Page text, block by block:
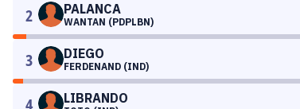
2 PALANCA
WANTAN (PDPLBN)
3 DIEGO
FERDENAND (IND)
4 LIBRANDO